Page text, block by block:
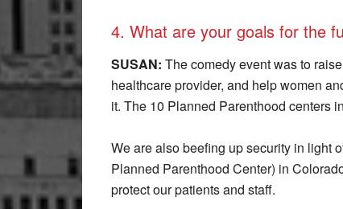
4. What are your goals for the
SUSAN: The comedy event was to
healthcare provider, and help women
it. The 10 Planned Parenthood centers
We are also beefing up security in light
Planned Parenthood Center) in
protect our patients and staff.